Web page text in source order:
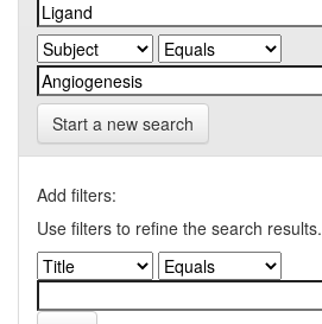
Start a new search
Add filters:
Use filters to refine the search results.